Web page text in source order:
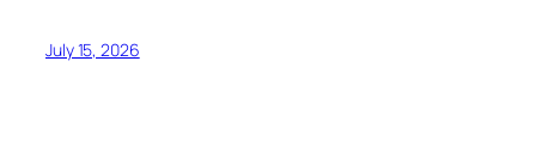
July 15, 2026